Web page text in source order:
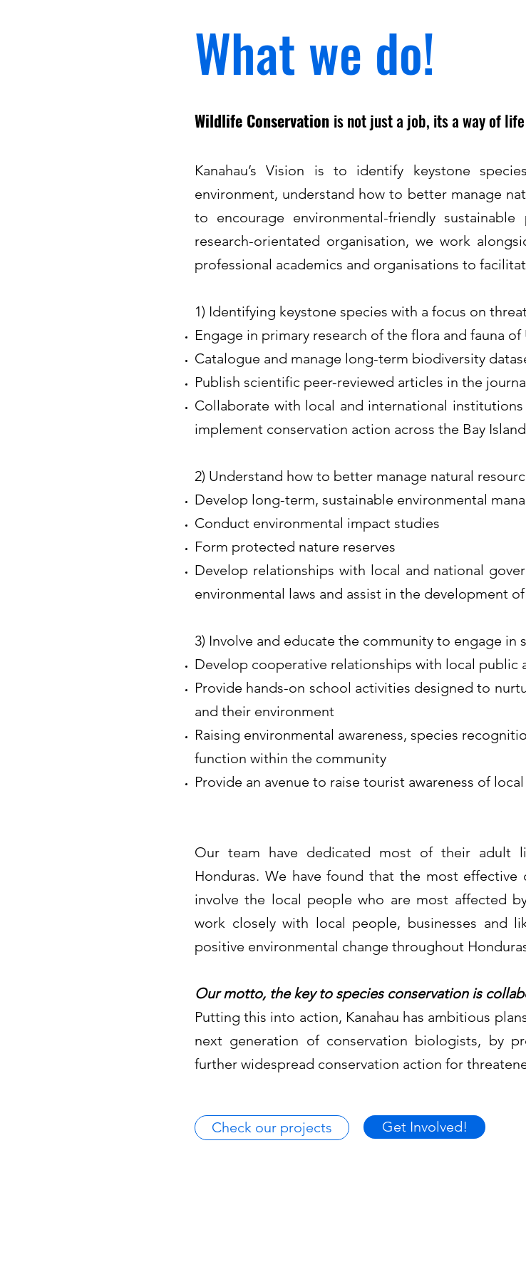
What we do!
Wildlife Conservation is not just a job, its a way of
Kanahau’s Vision is to identify keystone
environment, understand how to better manage
to encourage environmental-friendly
research-orientated organisation, we work
professional academics and organisations to
1) Identifying keystone species with a focus on
Engage in primary research of the flora and fauna of
Catalogue and manage long-term biodiversity
Publish scientific peer-reviewed articles in the
Collaborate with local and international
implement conservation action across the Bay
2) Understand how to better manage natural
Develop long-term, sustainable environmental
Conduct environmental impact studies
Form protected nature reserves
Develop relationships with local and national
environmental laws and assist in the development
3) Involve and educate the community to engage in
Develop cooperative relationships with local public
Provide hands-on school activities designed to
and their environment
Raising environmental awareness, species
function within the community
Provide an avenue to raise tourist awareness of
Our team have dedicated most of their adult
Honduras. We have found that the most
involve the local people who are most affected
work closely with local people, businesses and
positive environmental change throughout
Our motto, the key to species conservation is
Putting this into action, Kanahau has ambitious
next generation of conservation biologists, by
further widespread conservation action for
Check our projects Get Involved!